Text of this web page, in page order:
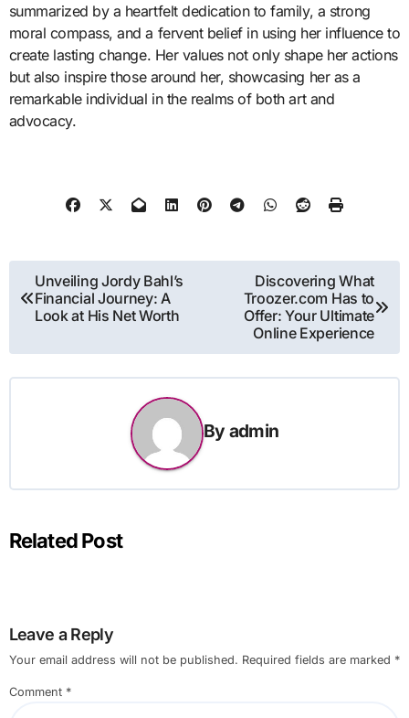
summarized by a heartfelt dedication to family, a strong
moral compass, and a fervent belief in using her influence to
create lasting change. Her values not only shape her actions
but also inspire those around her, showcasing her as a
remarkable individual in the realms of both art and
advocacy.
Post
navigation
Unveiling Jordy Bahl’s
Financial Journey: A
Look at His Net Worth
Discovering What
Troozer.com Has to
Offer: Your Ultimate
Online Experience
By admin
Related Post
Leave a Reply
Your email address will not be published. Required fields are marked *
Comment *